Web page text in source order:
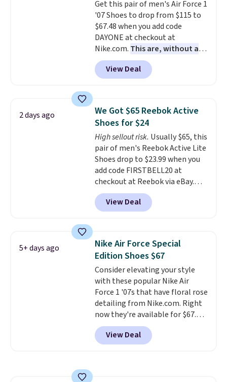
lightweight, cushioned footbed
that's approved by the American
Podiatric Medical Association
for foot health. Can't find the
men's sizes? Look above the
tabs above the product name
and select "men's."
Get this pair of men's Air Force 1
'07 Shoes to drop from $115 to
$67.48 when you add code
DAYONE at checkout at
Nike.com. This are, without a
doubt, the most popular Nike
shoes on the market right now.
This price only reflect the
Frost color, but about three
other color options are
available for slightly more if
that's more your style. Shipping
is free when you're logged into
your Nike+ account and spend
$50 or more.
View Deal
2 days ago
We Got $65 Reebok Active
Shoes for $24
High sellout risk. Usually $65, this
pair of men's Reebok Active Lite
Shoes drop to $23.99 when you
add code FIRSTBELL20 at
checkout at Reebok via eBay.
Any opportunity to grab a pair
of Reebok shoes for under $25 is
a rare deal. You'll also get free
lightweight, mesh upper to help
keep your feet cool and a grip
that is made to help you shift
your weight and make side-to-
side cuts.
View Deal
5+ days ago
Nike Air Force Special
Edition Shoes $67
Consider elevating your style
with these popular Nike Air
Force 1 '07s that have floral rose
detailing from Nike.com. Right
now they're available for $67.48
with code DAYONE. That's 40%
off from their original $115
asking price. These are special
View Deal